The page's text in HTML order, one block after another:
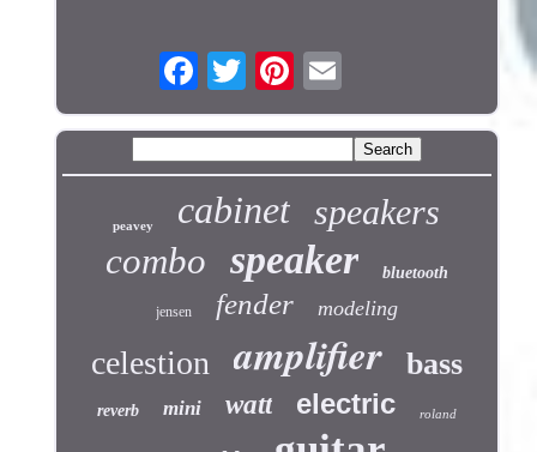
peavey cabinet speakers
combo speaker bluetooth
jensen fender modeling
celestion amplifier bass
reverb mini watt electric roland